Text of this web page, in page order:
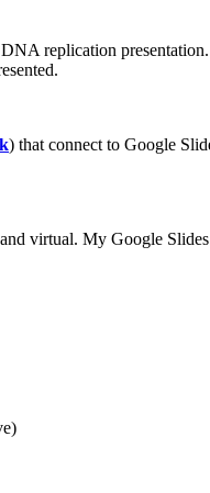
replication
) that connect to Google
virtual. My Google Slides